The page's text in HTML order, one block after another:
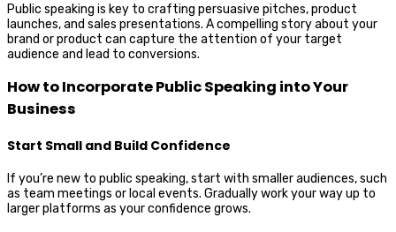
Public speaking is key to crafting persuasive pitches, product
launches, and sales presentations. A compelling story about your
brand or product can capture the attention of your target
audience and lead to conversions.
How to Incorporate Public Speaking into Your
Business
Start Small and Build Confidence
If you’re new to public speaking, start with smaller audiences, such
as team meetings or local events. Gradually work your way up to
larger platforms as your confidence grows.